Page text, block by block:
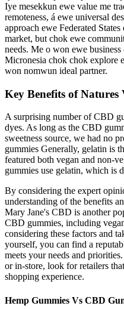
Iye mesekkun ewe value me
remoteness, á ewe universal
approach ewe Federated
market, but chok ewe
needs. Me o won ewe
Micronesia chok chok explore
won nomwun ideal partner.
Key Benefits of
A surprising number of CBD
dyes. As long as the CBD
sweetness source, we had no
gummies Generally, gelatin is
featured both vegan and non-
gummies use gelatin, which is
By considering the expert
understanding of the benefits
Mary Jane's CBD is another
CBD gummies, including
considering these factors and
yourself, you can find a
meets your needs and
or in-store, look for retailers
shopping experience.
Hemp Gummies Vs CBD